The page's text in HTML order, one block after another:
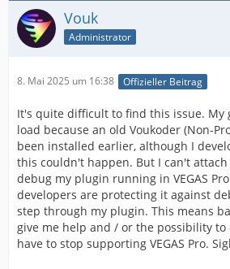
Vouk
Administrator
8. Mai 2025 um 16:38 Offizieller Beitrag
It's quite difficult to find this issue. My
load because an old Voukoder (Non-
been installed earlier, although I
this couldn't happen. But I can't
debug my plugin running in VEGAS
developers are protecting it against
step through my plugin. This means
give me help and / or the possibility
have to stop supporting VEGAS Pro.